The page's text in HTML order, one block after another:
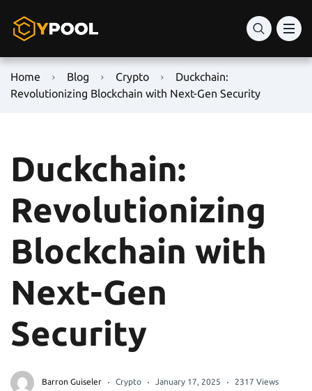
Home Blog Crypto
Duckchain:
Revolutionizing Blockchain with Next-Gen Security
Duckchain:
Revolutionizing
Blockchain with
Next-Gen
Security
Barron Guiseler Crypto January 17, 2025 2317 Views